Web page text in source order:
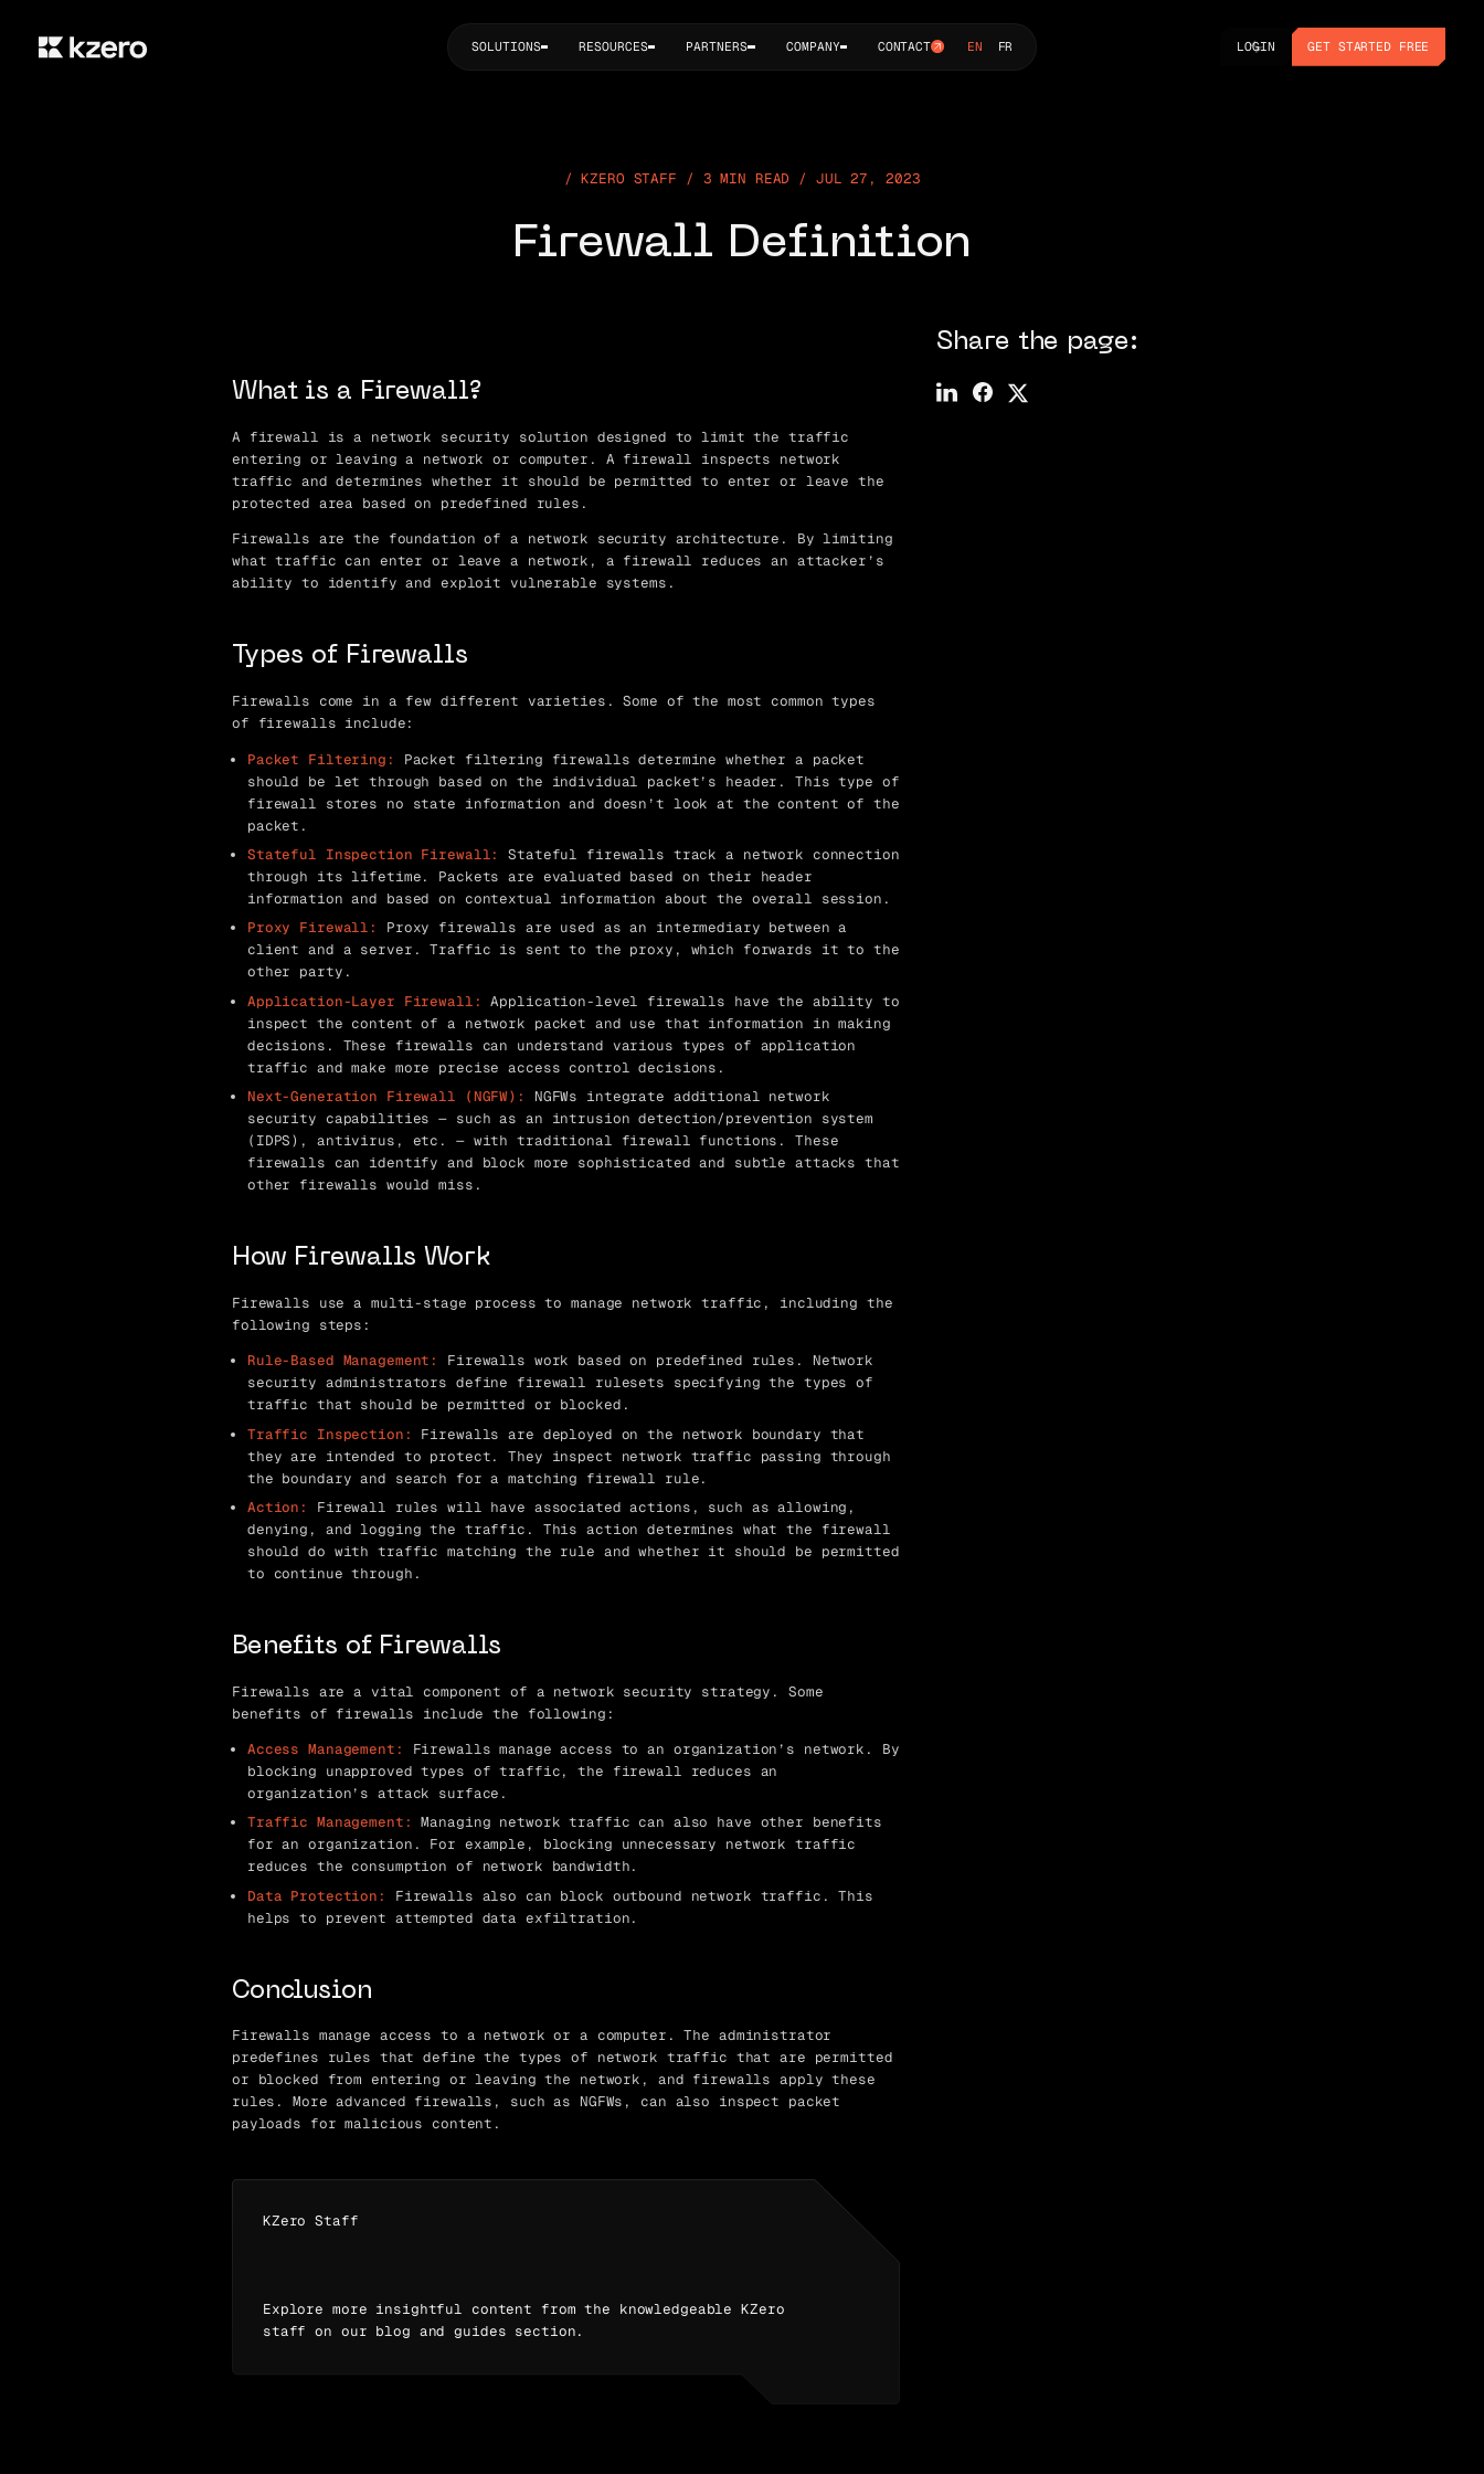
SOLUTIONS RESOURCES PARTNERS COMPANY CONTACT EN FR LOGIN GET STARTED FREE
KZERO STAFF / 3 MIN READ / JUL 27, 2023
Firewall Definition
What is a Firewall?
A firewall is a network security solution designed to limit the traffic
entering or leaving a network or computer. A firewall inspects network
traffic and determines whether it should be permitted to enter or leave the
protected area based on predefined rules.
Firewalls are the foundation of a network security architecture. By limiting
what traffic can enter or leave a network, a firewall reduces an attacker’s
ability to identify and exploit vulnerable systems.
Types of Firewalls
Firewalls come in a few different varieties. Some of the most common types
of firewalls include:
Packet Filtering:
Packet filtering firewalls determine whether a packet
should be let through based on the individual packet’s header. This type of
firewall stores no state information and doesn’t look at the content of the
packet.
Stateful Inspection Firewall:
Stateful firewalls track a network connection
through its lifetime. Packets are evaluated based on their header
information and based on contextual information about the overall session.
Proxy Firewall:
Proxy firewalls are used as an intermediary between a
client and a server. Traffic is sent to the proxy, which forwards it to the
other party.
Application-Layer Firewall: Application-level firewalls have the ability to
inspect the content of a network packet and use that information in making
decisions. These firewalls can understand various types of application
traffic and make more precise access control decisions.
Next-Generation Firewall (NGFW):
NGFWs integrate additional network
security capabilities — such as an intrusion detection/prevention system
(IDPS), antivirus, etc. — with traditional firewall functions. These
firewalls can identify and block more sophisticated and subtle attacks that
other firewalls would miss.
How Firewalls Work
Firewalls use a multi-stage process to manage network traffic, including the
following steps:
Rule-Based Management:
Firewalls work based on predefined rules. Network
security administrators define firewall rulesets specifying the types of
traffic that should be permitted or blocked.
Traffic Inspection:
Firewalls are deployed on the network boundary that
they are intended to protect. They inspect network traffic passing through
the boundary and search for a matching firewall rule.
Action:
Firewall rules will have associated actions, such as allowing,
denying, and logging the traffic. This action determines what the firewall
should do with traffic matching the rule and whether it should be permitted
to continue through.
Benefits of Firewalls
Firewalls are a vital component of a network security strategy. Some
benefits of firewalls include the following:
Access Management:
Firewalls manage access to an organization’s network. By
blocking unapproved types of traffic, the firewall reduces an
organization’s attack surface.
Traffic Management: Managing network traffic can also have other benefits
for an organization. For example, blocking unnecessary network traffic
reduces the consumption of network bandwidth.
Data Protection:
Firewalls also can block outbound network traffic. This
helps to prevent attempted data exfiltration.
Conclusion
Firewalls manage access to a network or a computer. The administrator
predefines rules that define the types of network traffic that are permitted
or blocked from entering or leaving the network, and firewalls apply these
rules. More advanced firewalls, such as NGFWs, can also inspect packet
payloads for malicious content.
KZero Staff
Explore more insightful content from the knowledgeable KZero
staff on our blog and guides section.
Share the page: